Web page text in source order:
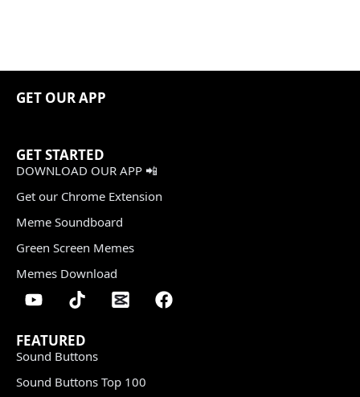
GET OUR APP
GET STARTED
DOWNLOAD OUR APP 📲
Get our Chrome Extension
Meme Soundboard
Green Screen Memes
Memes Download
FEATURED
Sound Buttons
Sound Buttons Top 100